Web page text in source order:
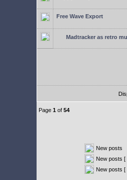
Free Wave Export
Madtracker as retro
Page 1 of 54
New posts
New posts [
New posts [